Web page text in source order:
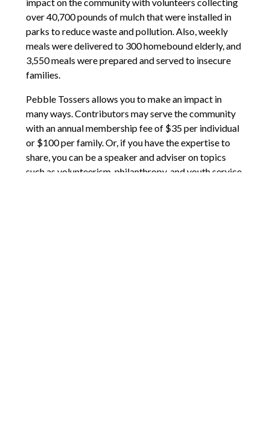
over 40,700 pounds of mulch that were installed in
parks to reduce waste and pollution. Also, weekly
meals were delivered to 300 homebound elderly, and
3,550 meals were prepared and served to insecure
families.
Pebble Tossers allows you to make an impact in
many ways. Contributors may serve the community
with an annual membership fee of $35 per individual
or $100 per family. Or, if you have the expertise to
share, you can be a speaker and adviser on topics
such as volunteerism, philanthropy, and youth service.